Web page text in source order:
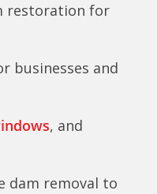
restoration for
businesses and
, and
dam removal to